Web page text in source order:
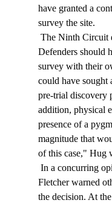
have granted a
survey the site.
Defenders should
survey with their
could have sought
pre-trial discovery
addition, physical
presence of a
magnitude that
of this case," Hug
Fletcher warned
the decision. At